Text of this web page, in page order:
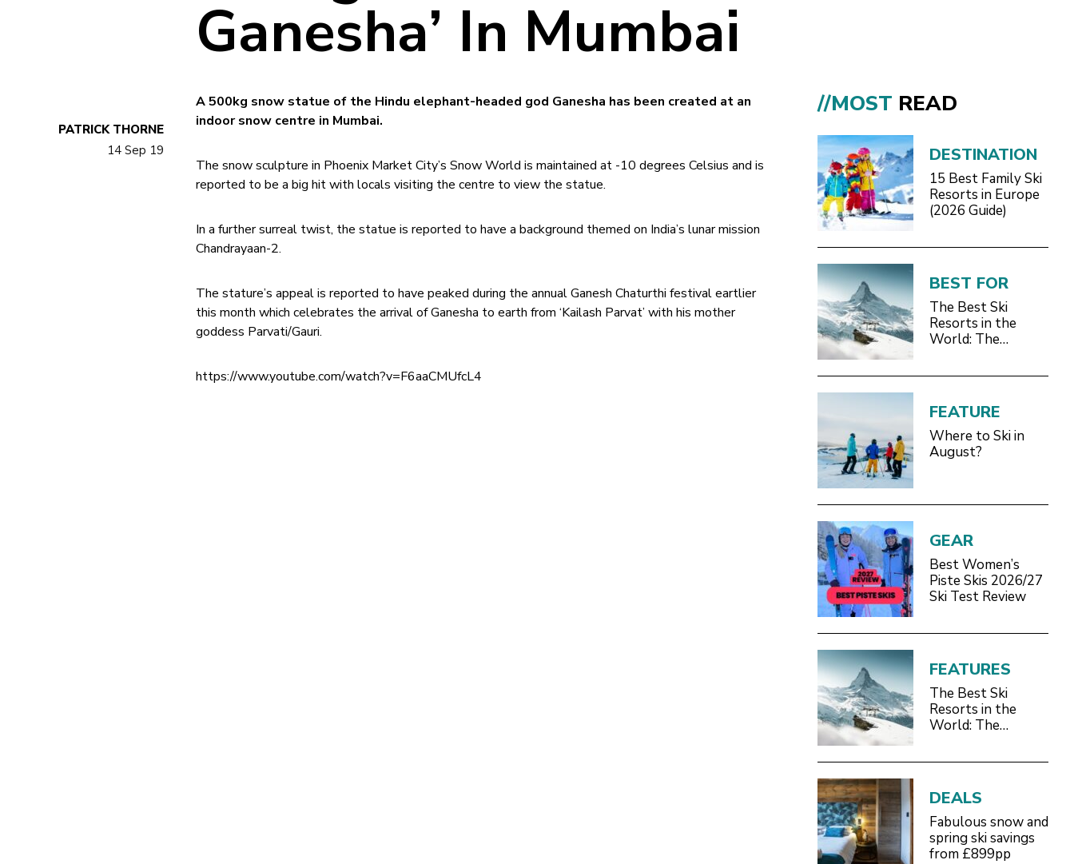
Ganesha’ In Mumbai
PATRICK THORNE
14 Sep 19
A 500kg snow statue of the Hindu elephant-headed god Ganesha has been created at an
indoor snow centre in Mumbai.
The snow sculpture in Phoenix Market City’s Snow World is maintained at -10 degrees Celsius and is
reported to be a big hit with locals visiting the centre to view the statue.
In a further surreal twist, the statue is reported to have a background themed on India’s lunar mission
Chandrayaan-2.
The stature’s appeal is reported to have peaked during the annual Ganesh Chaturthi festival eartlier
this month which celebrates the arrival of Ganesha to earth from ‘Kailash Parvat’ with his mother
goddess Parvati/Gauri.
https://www.youtube.com/watch?v=F6aaCMUfcL4
//MOST READ
DESTINATION
15 Best Family Ski
Resorts in Europe
(2026 Guide)
BEST FOR
The Best Ski
Resorts in the
World: The
FEATURE
Where to Ski in
August?
GEAR
Best Women’s
Piste Skis 2026/27
Ski Test Review
FEATURES
The Best Ski
Resorts in the
World: The
DEALS
Fabulous snow and
spring ski savings
from £899pp